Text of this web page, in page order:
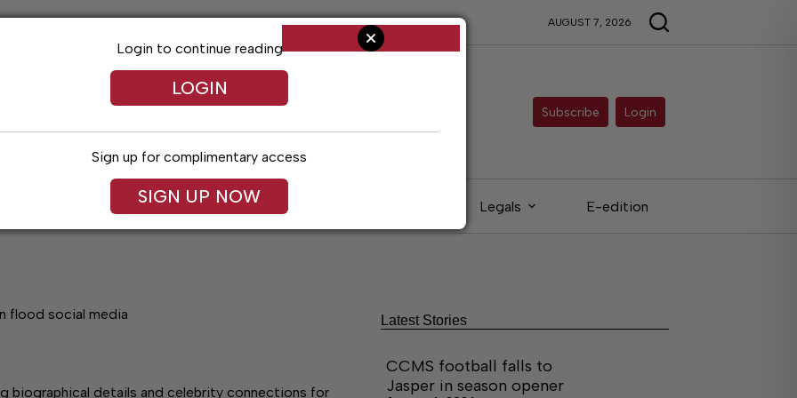
AUGUST 7, 2026
Subscribe Login
Living Obituaries Legals E-edition
flood social media
biographical details and celebrity connections for
Login to continue reading
LOGIN
Sign up for complimentary access
SIGN UP NOW
Latest Stories
CCMS football falls to
Jasper in season opener